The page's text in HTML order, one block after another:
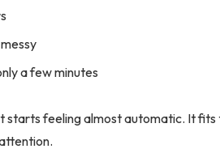
a few minutes
starts feeling almost automatic. It fits